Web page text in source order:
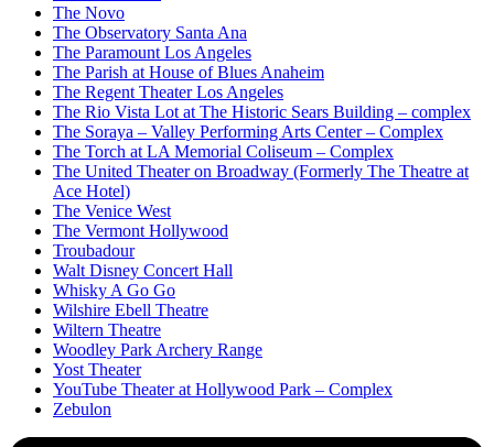
The Novo
The Observatory Santa Ana
The Paramount Los Angeles
The Parish at House of Blues Anaheim
The Regent Theater Los Angeles
The Rio Vista Lot at The Historic Sears Building – complex
The Soraya – Valley Performing Arts Center – Complex
The Torch at LA Memorial Coliseum – Complex
The United Theater on Broadway (Formerly The Theatre at
Ace Hotel)
The Venice West
The Vermont Hollywood
Troubadour
Walt Disney Concert Hall
Whisky A Go Go
Wilshire Ebell Theatre
Wiltern Theatre
Woodley Park Archery Range
Yost Theater
YouTube Theater at Hollywood Park – Complex
Zebulon